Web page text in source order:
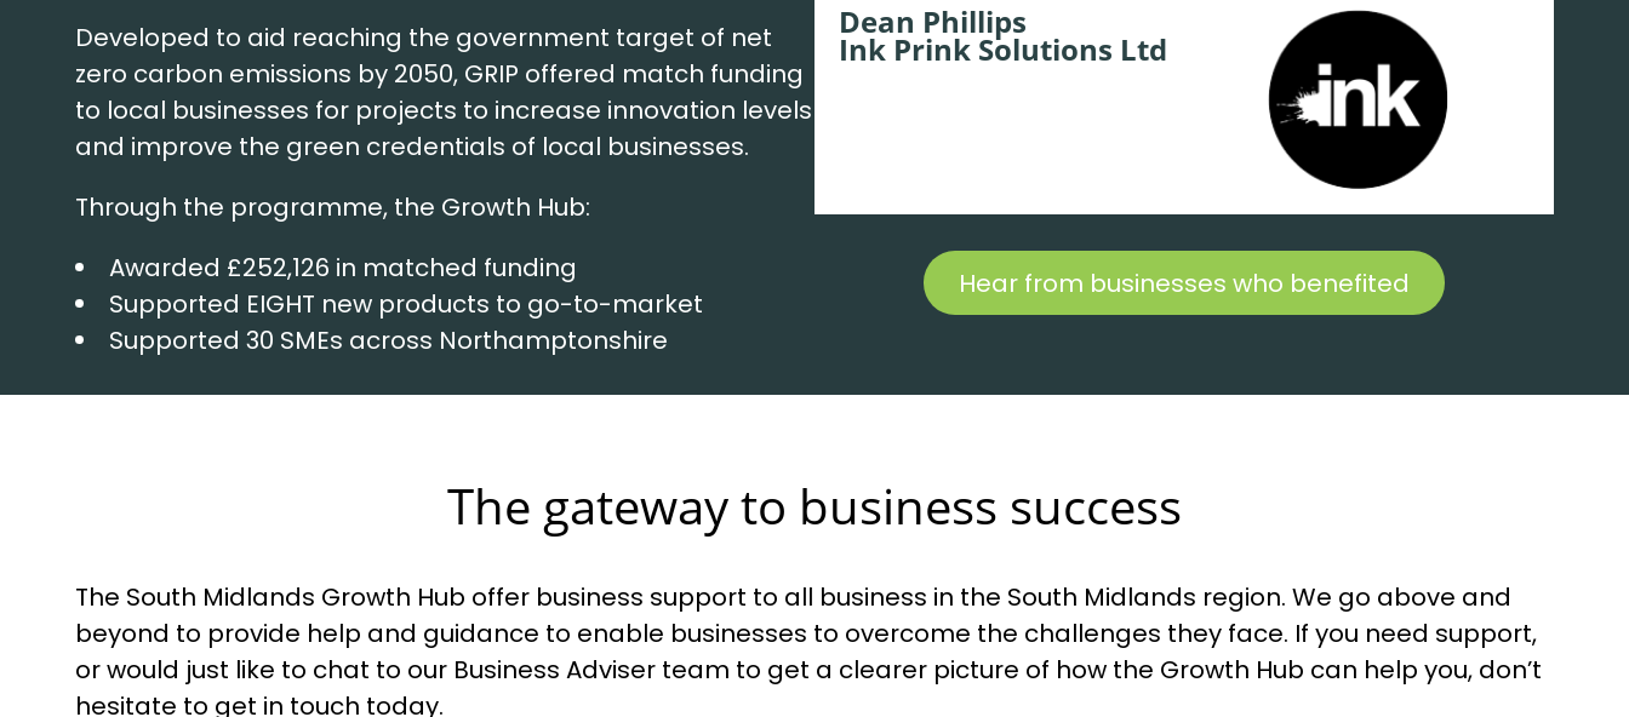
Developed to aid reaching the government target of net
zero carbon emissions by 2050, GRIP offered match funding
to local businesses for projects to increase innovation levels
and improve the green credentials of local businesses.
Through the programme, the Growth Hub:
Awarded £252,126 in matched funding
Supported EIGHT new products to go-to-market
Supported 30 SMEs across Northamptonshire
Dean Phillips
Ink Prink Solutions Ltd
Hear from businesses who benefited
The gateway to business success
The South Midlands Growth Hub offer business support to all business in the South Midlands region. We go above and
beyond to provide help and guidance to enable businesses to overcome the challenges they face. If you need support,
or would just like to chat to our Business Adviser team to get a clearer picture of how the Growth Hub can help you, don’t
hesitate to get in touch today.